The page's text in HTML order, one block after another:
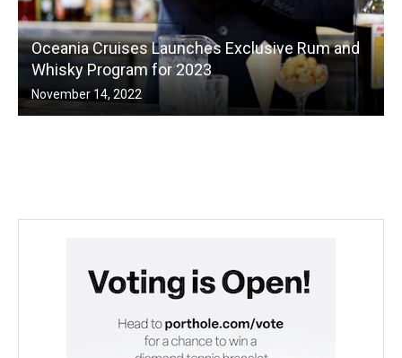
Oceania Cruises Launches Exclusive Rum and
Whisky Program for 2023
November 14, 2022